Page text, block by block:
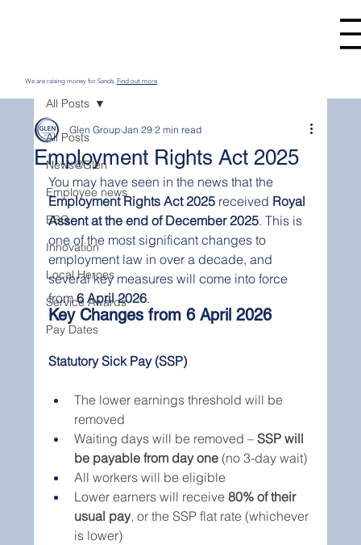
We are raising money for Sands. Find out more
All Posts
News@Glen
Employee news
ESG
Innovation
Local Heroes
Service Awards
Pay Dates
All Posts
Employment Rights Act 2025
Glen Group Jan 29 2 min read
You may have seen in the news that the
Employment Rights Act 2025 received Royal
Assent at the end of December 2025. This is
one of the most significant changes to
employment law in over a decade, and
several key measures will come into force
from 6 April 2026.
Key Changes from 6 April 2026
Statutory Sick Pay (SSP)
The lower earnings threshold will be
removed
Waiting days will be removed – SSP will
be payable from day one (no 3-day wait)
All workers will be eligible
Lower earners will receive 80% of their
usual pay, or the SSP flat rate (whichever
is lower)